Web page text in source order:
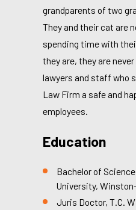
grandparents of two
They and their cat are
spending time with
they are, they are
lawyers and staff who
Law Firm a safe and
employees.
Education
Bachelor of
University,
Juris Doctor, T.C.